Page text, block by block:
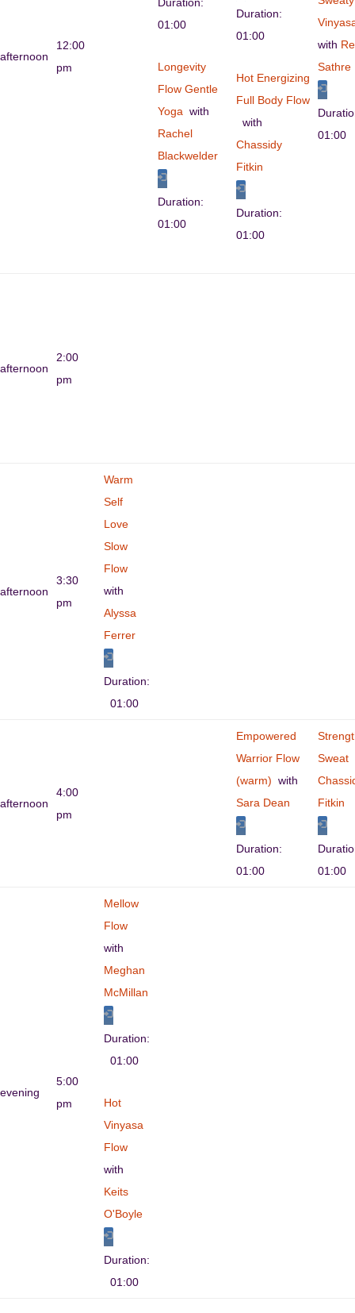
afternoon
12:00
pm
01:00
Longevity
Flow Gentle
Yoga with
Rachel
Blackwelder
Duration:
01:00
Duration:
01:00
Hot Energizing
Full Body Flow
with
Chassidy
Fitkin
Duration:
01:00
with
Sathre
01:00
afternoon
2:00
pm
afternoon
3:30
pm
Warm
Self
Love
Slow
Flow
with
Alyssa
Ferrer
Duration:
01:00
afternoon
4:00
pm
Empowered
Warrior Flow
(warm) with
Sara Dean
Duration:
01:00
Sweat
Fitkin
01:00
evening
5:00
pm
Mellow
Flow
with
Meghan
McMillan
Duration:
01:00
Hot
Vinyasa
Flow
with
Keits
O'Boyle
Duration:
01:00